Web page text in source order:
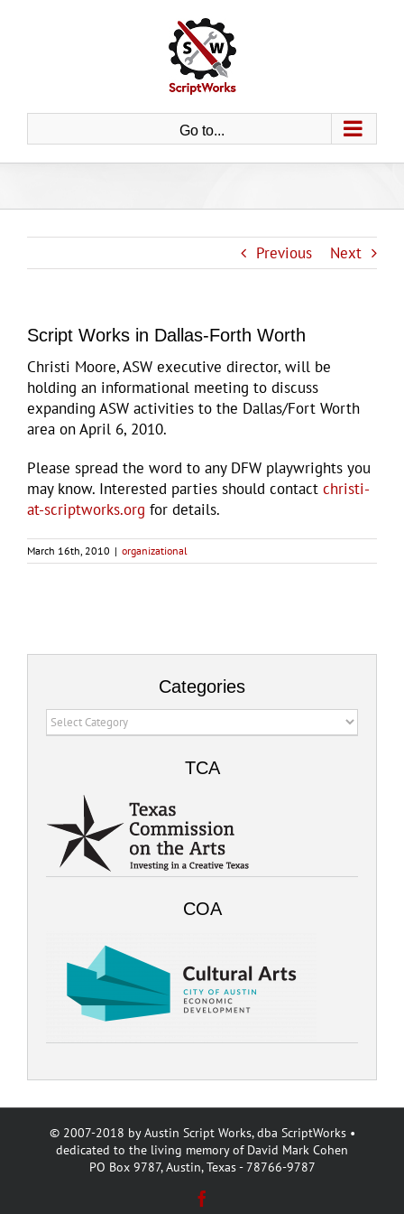
Go to...
Previous Next
Script Works in Dallas-Forth Worth
Christi Moore, ASW executive director, will be
holding an informational meeting to discuss
expanding ASW activities to the Dallas/Fort Worth
area on April 6, 2010.
Please spread the word to any DFW playwrights you
may know. Interested parties should contact christi-
at-scriptworks.org for details.
March 16th, 2010 | organizational
Categories
Categories
TCA
COA
© 2007-2018 by Austin Script Works, dba ScriptWorks •
dedicated to the living memory of David Mark Cohen
PO Box 9787, Austin, Texas - 78766-9787